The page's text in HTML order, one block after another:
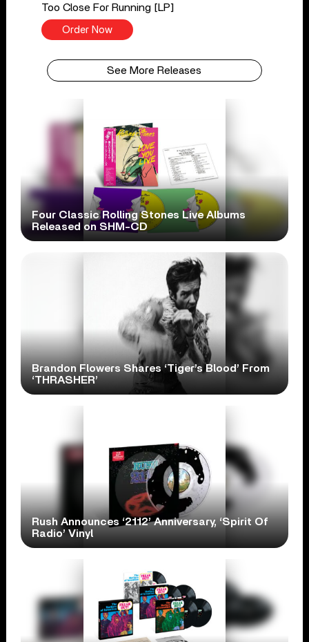
Too Close For Running [LP]
Order Now
See More Releases
Four Classic Rolling Stones Live Albums
Released on SHM-CD
Brandon Flowers Shares ‘Tiger’s Blood’ From
‘THRASHER’
Rush Announces ‘2112’ Anniversary, ‘Spirit Of
Radio’ Vinyl